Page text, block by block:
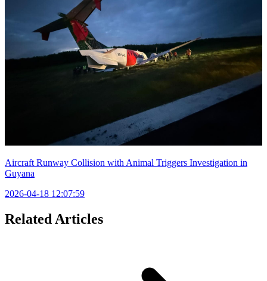
Aircraft Runway Collision with Animal Triggers Investigation in
Guyana
2026-04-18 12:07:59
Related Articles